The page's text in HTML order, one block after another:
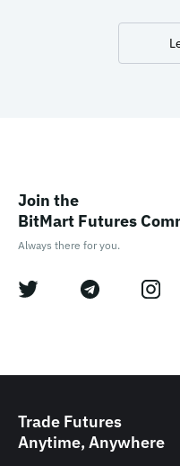
Join the
BitMart Futures
Always there for you.
Trade Futures
Anytime, Anywhere